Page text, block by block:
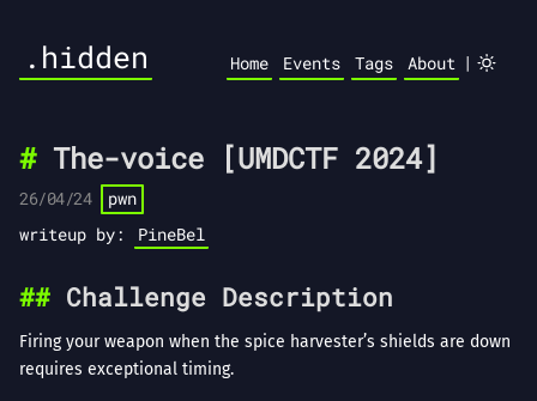
.hidden Home Events Tags About |
The-voice [UMDCTF 2024]
26/04/24
pwn
writeup by:
PineBel
Challenge Description
Firing your weapon when the spice harvester’s shields are down
requires exceptional timing.